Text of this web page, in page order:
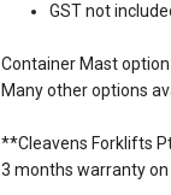
GST not
Container Mast
Many other options
**Cleavens Forklifts
3 months warranty